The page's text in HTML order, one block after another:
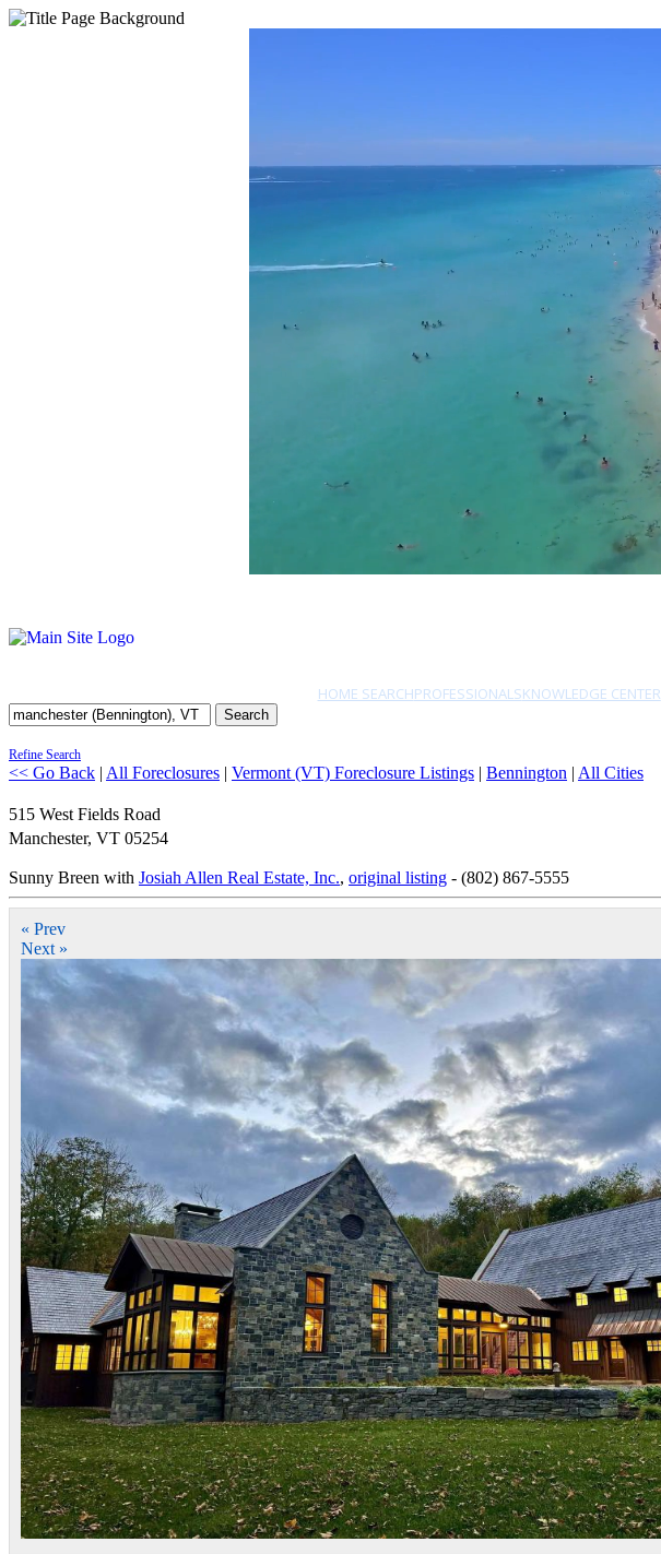
HOME SEARCHPROFESSIONALSKNOWLEDGE CENTER
Search
Refine Search
<< Go Back | All Foreclosures | Vermont (VT) Foreclosure Listings | Bennington | All Cities
515 West Fields Road
Manchester, VT 05254
Sunny Breen with Josiah Allen Real Estate, Inc., original listing - (802) 867-5555
« Prev
Next »